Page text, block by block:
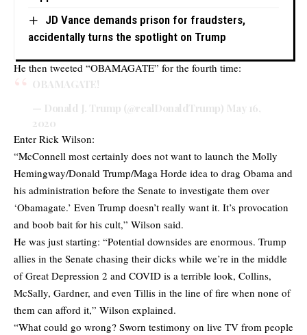
JD Vance demands prison for fraudsters,
accidentally turns the spotlight on Trump
He then tweeted “OBAMAGATE” for the fourth time:
OBAMAGATE!
— Donald J. Trump (@realDonaldTrump) May 16,
2020
Enter Rick Wilson:
“McConnell most certainly does not want to launch the Molly
Hemingway/Donald Trump/Maga Horde idea to drag Obama and
his administration before the Senate to investigate them over
‘Obamagate.’ Even Trump doesn’t really want it. It’s provocation
and boob bait for his cult,” Wilson said.
He was just starting: “Potential downsides are enormous. Trump
allies in the Senate chasing their dicks while we’re in the middle
of Great Depression 2 and COVID is a terrible look, Collins,
McSally, Gardner, and even Tillis in the line of fire when none of
them can afford it,” Wilson explained.
“What could go wrong? Sworn testimony on live TV from people